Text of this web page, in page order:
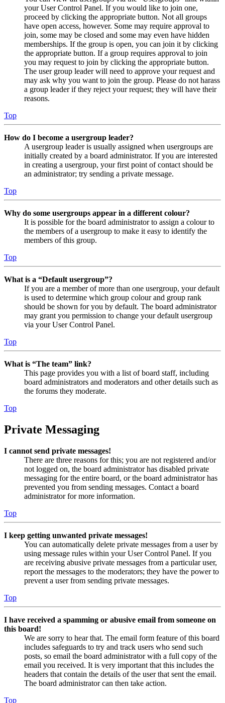
your User Control Panel. If you would like to join one,
proceed by clicking the appropriate button. Not all groups
have open access, however. Some may require approval to
join, some may be closed and some may even have hidden
memberships. If the group is open, you can join it by clicking
the appropriate button. If a group requires approval to join
you may request to join by clicking the appropriate button.
The user group leader will need to approve your request and
may ask why you want to join the group. Please do not harass
a group leader if they reject your request; they will have their
reasons.
Top
How do I become a usergroup leader?
A usergroup leader is usually assigned when usergroups are
initially created by a board administrator. If you are interested
in creating a usergroup, your first point of contact should be
an administrator; try sending a private message.
Top
Why do some usergroups appear in a different colour?
It is possible for the board administrator to assign a colour to
the members of a usergroup to make it easy to identify the
members of this group.
Top
What is a “Default usergroup”?
If you are a member of more than one usergroup, your default
is used to determine which group colour and group rank
should be shown for you by default. The board administrator
may grant you permission to change your default usergroup
via your User Control Panel.
Top
What is “The team” link?
This page provides you with a list of board staff, including
board administrators and moderators and other details such as
the forums they moderate.
Top
Private Messaging
I cannot send private messages!
There are three reasons for this; you are not registered and/or
not logged on, the board administrator has disabled private
messaging for the entire board, or the board administrator has
prevented you from sending messages. Contact a board
administrator for more information.
Top
I keep getting unwanted private messages!
You can automatically delete private messages from a user by
using message rules within your User Control Panel. If you
are receiving abusive private messages from a particular user,
report the messages to the moderators; they have the power to
prevent a user from sending private messages.
Top
I have received a spamming or abusive email from someone on
this board!
We are sorry to hear that. The email form feature of this board
includes safeguards to try and track users who send such
posts, so email the board administrator with a full copy of the
email you received. It is very important that this includes the
headers that contain the details of the user that sent the email.
The board administrator can then take action.
Top